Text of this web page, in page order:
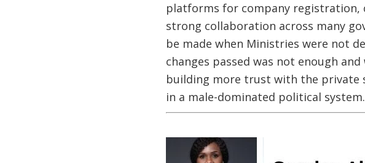
platforms for company
strong collaboration across many
be made when Ministries were not
changes passed was not enough
building more trust with the private
in a male-dominated political
Image